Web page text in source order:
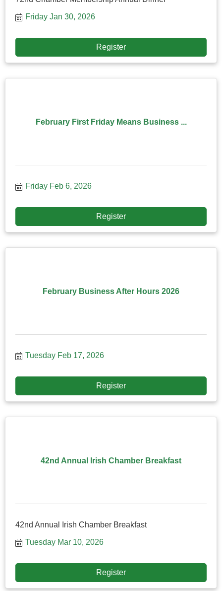
Friday Jan 30, 2026
Register
February First Friday Means Business ...
Friday Feb 6, 2026
Register
February Business After Hours 2026
Tuesday Feb 17, 2026
Register
42nd Annual Irish Chamber Breakfast
42nd Annual Irish Chamber Breakfast
Tuesday Mar 10, 2026
Register